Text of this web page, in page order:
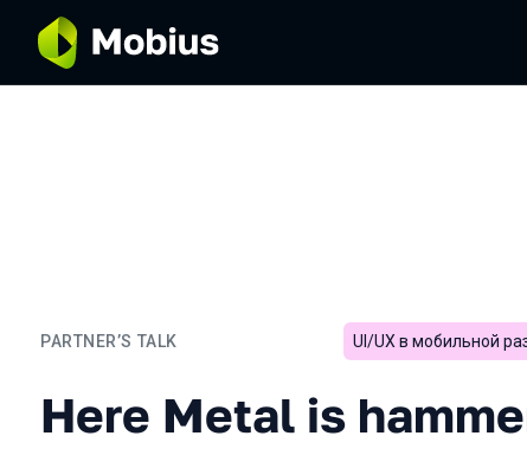
PARTNER’S TALK
Here Metal is hammered
UI/UX в мобильной
Here Metal is